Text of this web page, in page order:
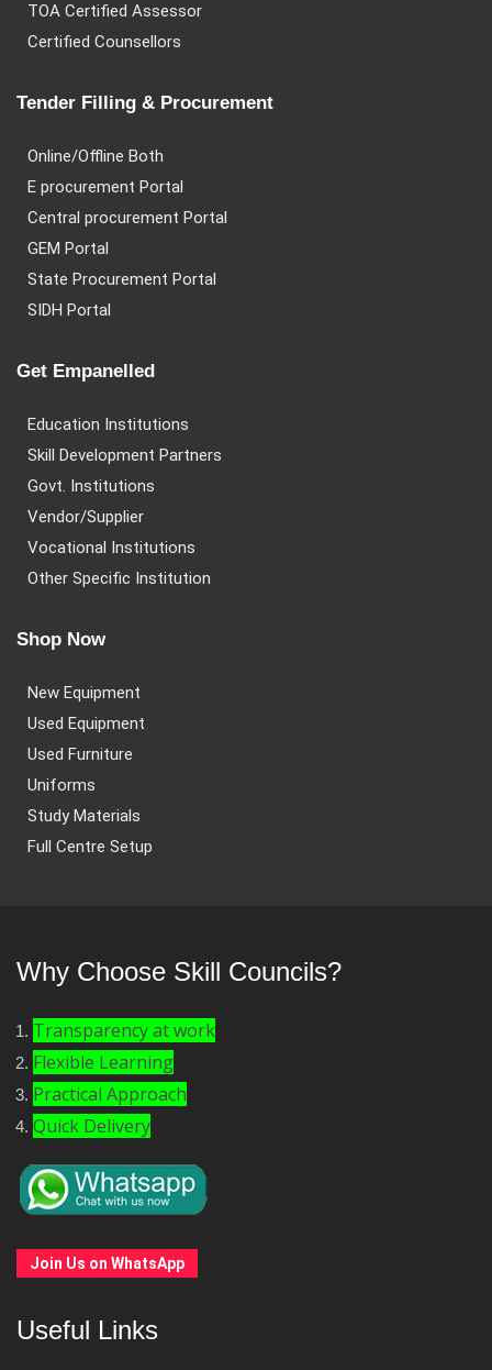
TOA Certified Assessor
Certified Counsellors
Tender Filling & Procurement
Online/Offline Both
E procurement Portal
Central procurement Portal
GEM Portal
State Procurement Portal
SIDH Portal
Get Empanelled
Education Institutions
Skill Development Partners
Govt. Institutions
Vendor/Supplier
Vocational Institutions
Other Specific Institution
Shop Now
New Equipment
Used Equipment
Used Furniture
Uniforms
Study Materials
Full Centre Setup
Why Choose Skill Councils?
Transparency at work
Flexible Learning
Practical Approach
Quick Delivery
Join Us on WhatsApp
Useful Links